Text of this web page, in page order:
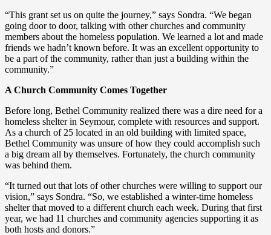
“This grant set us on quite the journey,” says Sondra. “We began
going door to door, talking with other churches and community
members about the homeless population. We learned a lot and made
friends we hadn’t known before. It was an excellent opportunity to
be a part of the community, rather than just a building within the
community.”
A Church Community Comes Together
Before long, Bethel Community realized there was a dire need for a
homeless shelter in Seymour, complete with resources and support.
As a church of 25 located in an old building with limited space,
Bethel Community was unsure of how they could accomplish such
a big dream all by themselves. Fortunately, the church community
was behind them.
“It turned out that lots of other churches were willing to support our
vision,” says Sondra. “So, we established a winter-time homeless
shelter that moved to a different church each week. During that first
year, we had 11 churches and community agencies supporting it as
both hosts and donors.”